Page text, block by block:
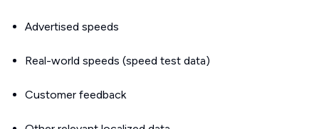
Advertised speeds
Real-world speeds (speed test data)
Customer feedback